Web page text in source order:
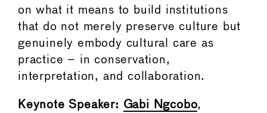
on what it means to build institutions
that do not merely preserve culture but
genuinely embody cultural care as
practice – in conservation,
interpretation, and collaboration.
Keynote Speaker: Gabi Ngcobo,